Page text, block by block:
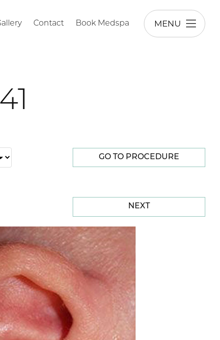
Contact Book Medspa MENU
GO TO PROCEDURE
NEXT